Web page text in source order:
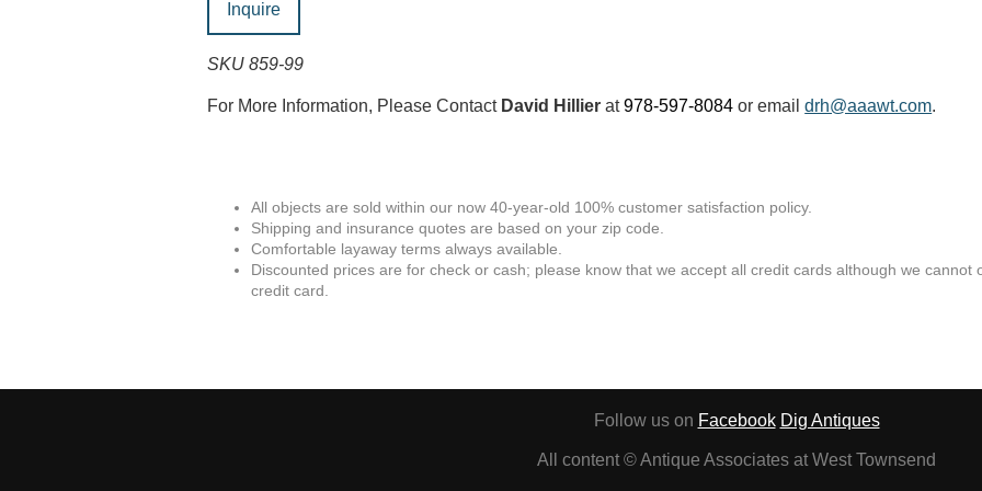
Inquire
SKU 859-99
For More Information, Please Contact David Hillier at978-597-8084 or emaildrh@aaawt.com.
All objects are sold within our now 40-year-old 100% customer satisfaction policy.
Shipping and insurance quotes are based on your zip code.
Comfortable layaway terms always available.
Discounted prices are for check or cash; please know that we accept all credit cards although we cannot
credit card.
Follow us on Facebook Dig Antiques
All content © Antique Associates at West Townsend